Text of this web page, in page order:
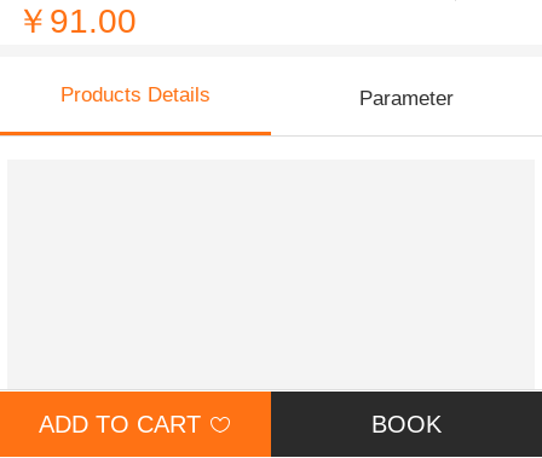
￥91.00
Products Details Parameter
ADD TO CART BOOK